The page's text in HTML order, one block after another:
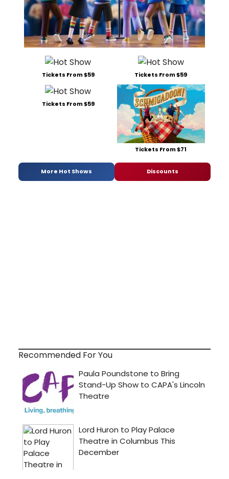
Tickets From $59 Tickets From $59
Tickets From $59
Tickets From $71
More Hot Shows Discounts
Recommended For You